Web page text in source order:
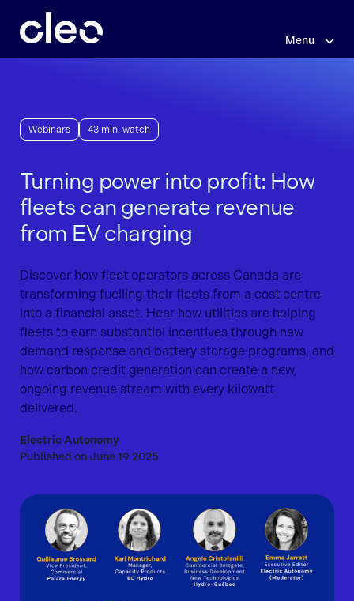
main
Menu
Webinars 43 min. watch
Turning power into profit: How
fleets can generate revenue
from EV charging
Discover how fleet operators across Canada are
transforming fuelling their fleets from a cost centre
into a financial asset. Hear how utilities are helping
fleets to earn substantial incentives through new
demand response and battery storage programs, and
how carbon credit generation can create a new,
ongoing revenue stream with every kilowatt
delivered.
Electric Autonomy
Published on June 19 2025